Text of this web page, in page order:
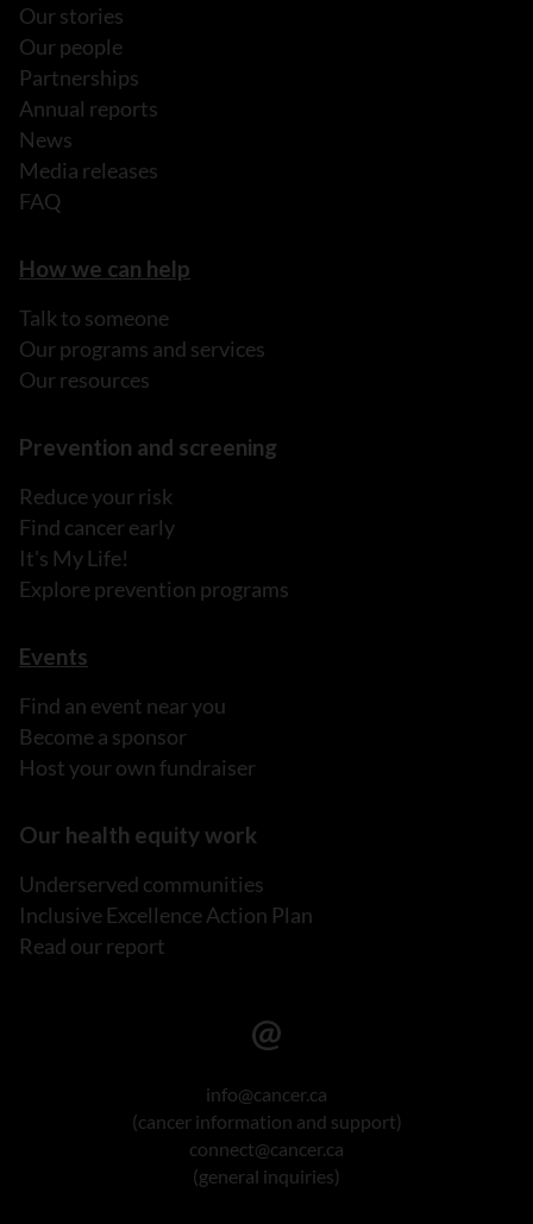
Our stories
Our people
Partnerships
Annual reports
News
Media releases
FAQ
How we can help
Talk to someone
Our programs and services
Our resources
Prevention and screening
Reduce your risk
Find cancer early
It's My Life!
Explore prevention programs
Events
Find an event near you
Become a sponsor
Host your own fundraiser
Our health equity work
Underserved communities
Inclusive Excellence Action Plan
Read our report
info@cancer.ca
(cancer information and support)
connect@cancer.ca
(general inquiries)